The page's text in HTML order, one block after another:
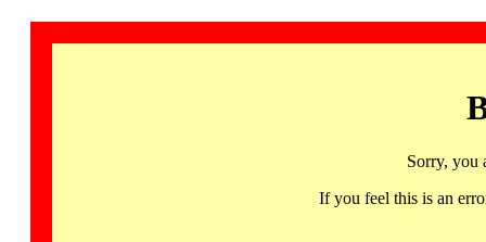
Sorry, you
If you feel this is an